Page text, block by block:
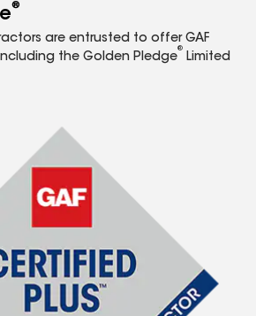
®
are entrusted to offer GAF
the Golden Pledge
®
Limited